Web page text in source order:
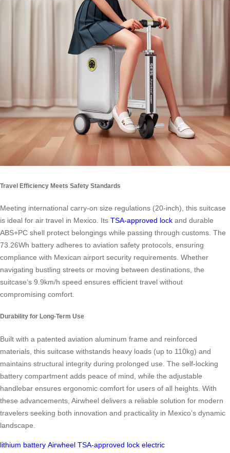
Travel Efficiency Meets Safety Standards
Meeting international carry-on size regulations (20-inch), this suitcase
is ideal for air travel in Mexico. Its TSA-approved lock and durable
ABS+PC shell protect belongings while passing through customs. The
73.26Wh battery adheres to aviation safety protocols, ensuring
compliance with Mexican airport security requirements. Whether
navigating bustling streets or moving between destinations, the
suitcase’s 9.9km/h speed ensures efficient travel without
compromising comfort.
Durability for Long-Term Use
Built with a patented aviation aluminum frame and reinforced
materials, this suitcase withstands heavy loads (up to 110kg) and
maintains structural integrity during prolonged use. The self-locking
battery compartment adds peace of mind, while the adjustable
handlebar ensures ergonomic comfort for users of all heights. With
these advancements, Airwheel delivers a reliable solution for modern
travelers seeking both innovation and practicality in Mexico’s dynamic
landscape.
lithium battery Airwheel TSA-approved lock electric